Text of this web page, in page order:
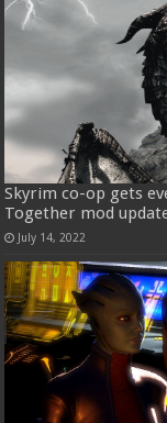
Skyrim co-op gets
Together mod
July 14, 2022